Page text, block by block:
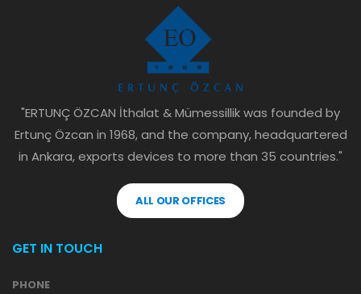
"ERTUNÇ ÖZCAN İthalat & Mümessillik was founded by
Ertunç Özcan in 1968, and the company, headquartered
in Ankara, exports devices to more than 35 countries."
ALL OUR OFFICES
GET IN TOUCH
PHONE